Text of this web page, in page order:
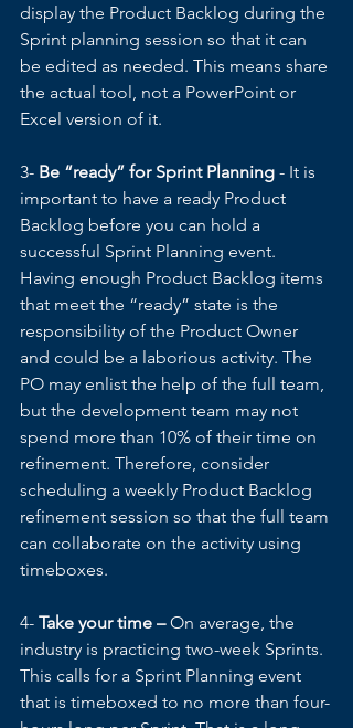
display the Product Backlog during the
Sprint planning session so that it can
be edited as needed. This means share
the actual tool, not a PowerPoint or
Excel version of it.
3- Be “ready” for Sprint Planning - It is
important to have a ready Product
Backlog before you can hold a
successful Sprint Planning event.
Having enough Product Backlog items
that meet the “ready” state is the
responsibility of the Product Owner
and could be a laborious activity. The
PO may enlist the help of the full team,
but the development team may not
spend more than 10% of their time on
refinement. Therefore, consider
scheduling a weekly Product Backlog
refinement session so that the full team
can collaborate on the activity using
timeboxes.
4- Take your time – On average, the
industry is practicing two-week Sprints.
This calls for a Sprint Planning event
that is timeboxed to no more than four-